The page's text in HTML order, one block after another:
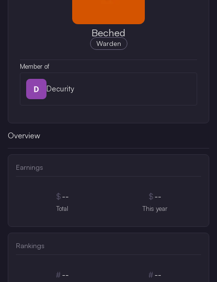
Beched
Warden
Member of
Decurity
Overview
Earnings
$ --
Total
$ --
This year
Rankings
# -- # --